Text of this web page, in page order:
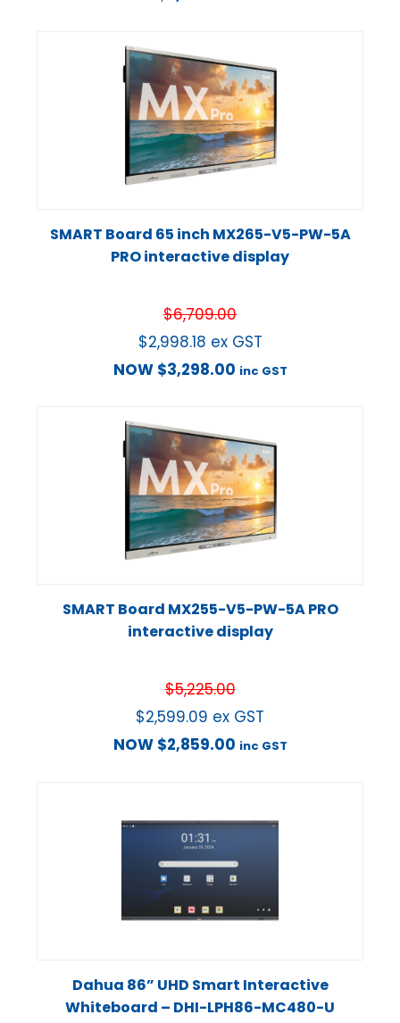
SMART Board 65 inch MX265-V5-PW-5A
PRO interactive display
$6,709.00
$2,998.18 ex GST
NOW $3,298.00 inc GST
SMART Board MX255-V5-PW-5A PRO
interactive display
$5,225.00
$2,599.09 ex GST
NOW $2,859.00 inc GST
Dahua 86” UHD Smart Interactive
Whiteboard – DHI-LPH86-MC480-U